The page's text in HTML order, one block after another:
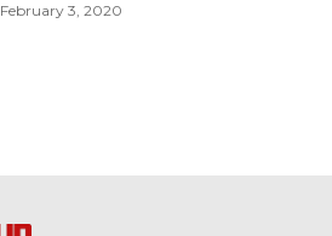
February 3, 2020